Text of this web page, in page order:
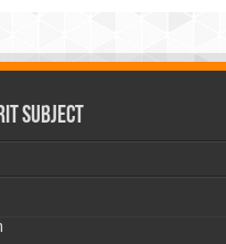
Subject